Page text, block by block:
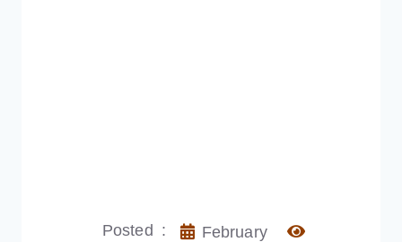
Posted :
February